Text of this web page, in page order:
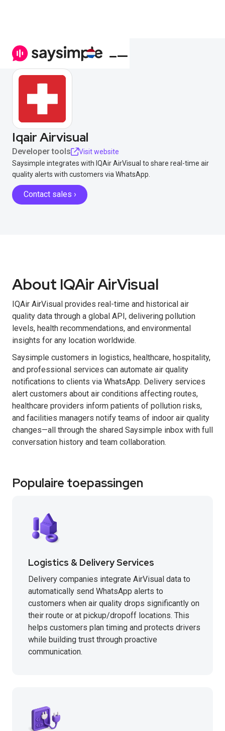
Iqair Airvisual
Developer tools
Visit website
Saysimple integrates with IQAir AirVisual to share real-time air
quality alerts with customers via WhatsApp.
Contact sales ›
About IQAir AirVisual
IQAir AirVisual provides real-time and historical air
quality data through a global API, delivering pollution
levels, health recommendations, and environmental
insights for any location worldwide.
Saysimple customers in logistics, healthcare, hospitality,
and professional services can automate air quality
notifications to clients via WhatsApp. Delivery services
alert customers about air conditions affecting routes,
healthcare providers inform patients of pollution risks,
and facilities managers notify teams of indoor air quality
changes—all through the shared Saysimple inbox with full
conversation history and team collaboration.
Populaire toepassingen
Logistics & Delivery Services
Delivery companies integrate AirVisual data to
automatically send WhatsApp alerts to
customers when air quality drops significantly on
their route or at pickup/dropoff locations. This
helps customers plan timing and protects drivers
while building trust through proactive
communication.